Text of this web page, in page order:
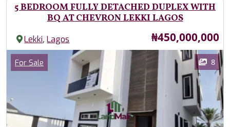
5 BEDROOM FULLY DETACHED DUPLEX WITH
BQ AT CHEVRON LEKKI LAGOS
Lekki,Lagos Price
₦450,000,000
Images
Category
For Sale 8